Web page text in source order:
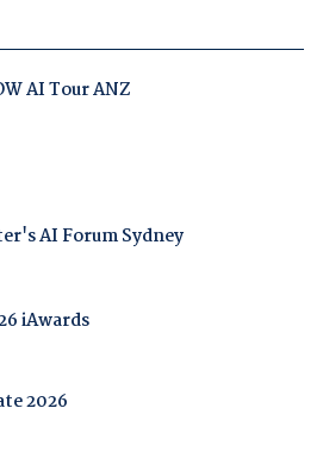
AI Tour ANZ
AI Forum Sydney
iAwards
2026